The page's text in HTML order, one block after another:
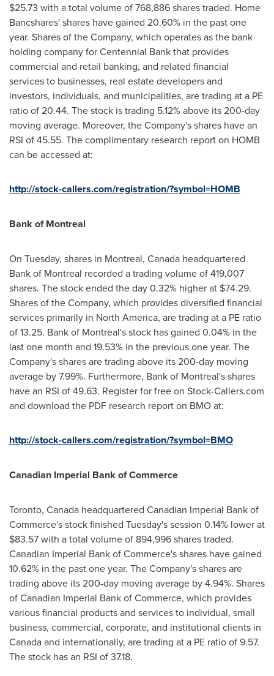
$25.73 with a total volume of 768,886 shares traded. Home
Bancshares' shares have gained 20.60% in the past one
year. Shares of the Company, which operates as the bank
holding company for Centennial Bank that provides
commercial and retail banking, and related financial
services to businesses, real estate developers and
investors, individuals, and municipalities, are trading at a PE
ratio of 20.44. The stock is trading 5.12% above its 200-day
moving average. Moreover, the Company's shares have an
RSI of 45.55. The complimentary research report on HOMB
can be accessed at:
http://stock-callers.com/registration/?symbol=HOMB
Bank ofMontreal
On Tuesday, shares in Montreal, Canada headquartered
Bank of Montreal recorded a trading volume of 419,007
shares. The stock ended the day 0.32% higher at $74.29.
Shares of the Company, which provides diversified financial
services primarily in North America, are trading at a PE ratio
of 13.25. Bank of Montreal'sstock has gained 0.04% in the
last one month and 19.53% in the previous one year. The
Company's shares are trading above its 200-day moving
average by 7.99%. Furthermore, Bank of Montreal'sshares
have an RSI of 49.63. Register for free on Stock-Callers.com
and download the PDF research report on BMO at:
http://stock-callers.com/registration/?symbol=BMO
Canadian Imperial Bank of Commerce
Toronto, Canada headquartered Canadian Imperial Bank of
Commerce's stock finished Tuesday's session 0.14% lower at
$83.57with a total volume of 894,996 shares traded.
Canadian Imperial Bank of Commerce's shares have gained
10.62% in the past one year. The Company's shares are
trading above its 200-day moving average by 4.94%. Shares
of Canadian Imperial Bank of Commerce, which provides
various financial products and services to individual, small
business, commercial, corporate, and institutional clients in
Canadaand internationally, are trading at a PE ratio of 9.57.
The stock has an RSI of 37.18.